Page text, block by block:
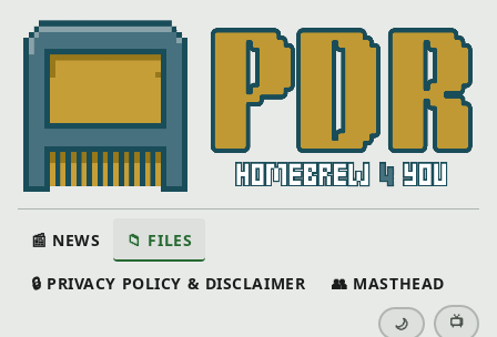
📰 NEWS 📁 FILES
🔒 PRIVACY POLICY & DISCLAIMER 👥 MASTHEAD
🌙 📺